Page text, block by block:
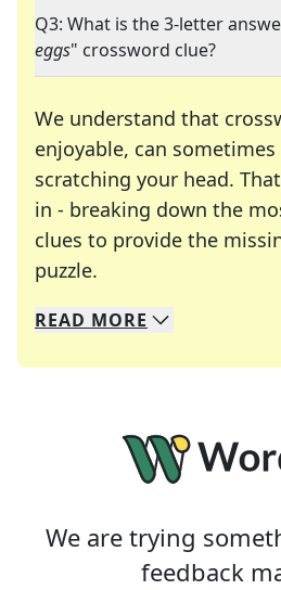
Q3: What is the 3-letter
eggs" crossword clue?
We understand that
enjoyable, can sometimes
scratching your head.
in - breaking down the
clues to provide the
puzzle.
We specialize in solving
Whether you're a daily
READ MORE
We are trying
feedback